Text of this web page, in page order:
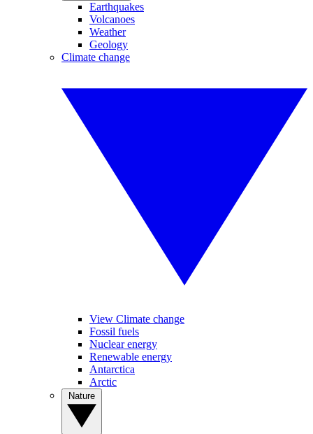
Earthquakes
Volcanoes
Weather
Geology
Climate change
View Climate change
Fossil fuels
Nuclear energy
Renewable energy
Antarctica
Arctic